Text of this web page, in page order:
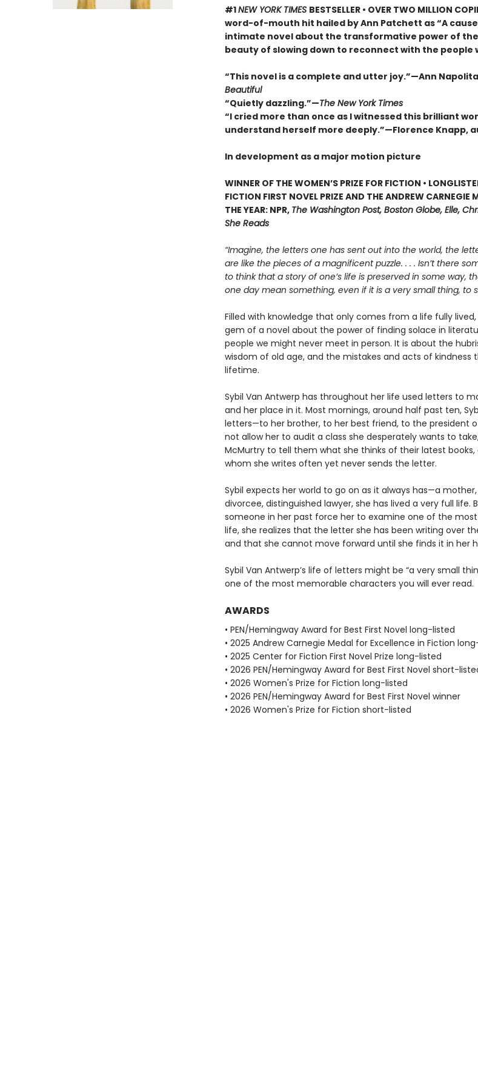
#1NEW YORK TIMES BESTSELLER • OVER TWO MILLION
word-of-mouth hit hailed by Ann Patchett as “A
intimate novel about the transformative power of
beauty of slowing down to reconnect with the people
“This novel is a complete and utter joy.”—Ann
Beautiful
“Quietly dazzling.”—The New York Times
“I cried more than once as I witnessed this brilliant
understand herself more deeply.”—Florence Knapp,
In development as a major motion picture
WINNER OF THE WOMEN’S PRIZE FOR FICTION •
FICTION FIRST NOVEL PRIZE AND THE ANDREW CARNEGIE
THE YEAR: NPR, The Washington Post, Boston Globe, Elle,
She Reads
“Imagine, the letters one has sent out into the world, the
are like the pieces of a magnificent puzzle. . . . Isn’t there
to think that a story of one’s life is preserved in some way,
one day mean something, even if it is a very small thing, to
Filled with knowledge that only comes from a life fully lived,
gem of a novel about the power of finding solace in
people we might never meet in person. It is about the
wisdom of old age, and the mistakes and acts of kindness
lifetime.
Sybil Van Antwerp has throughout her life used letters to
and her place in it. Most mornings, around half past ten,
letters—to her brother, to her best friend, to the president
not allow her to audit a class she desperately wants to
McMurtry to tell them what she thinks of their latest
whom she writes often yet never sends the letter.
Sybil expects her world to go on as it always has—a
divorcee, distinguished lawyer, she has lived a very full life.
someone in her past force her to examine one of the
life, she realizes that the letter she has been writing over
and that she cannot move forward until she finds it in her
Sybil Van Antwerp’s life of letters might be “a very small
one of the most memorable characters you will ever read.
AWARDS
• PEN/Hemingway Award for Best First Novel long-listed
• 2025 Andrew Carnegie Medal for Excellence in Fiction
• 2025 Center for Fiction First Novel Prize long-listed
• 2026 PEN/Hemingway Award for Best First Novel short-
• 2026 Women's Prize for Fiction long-listed
• 2026 PEN/Hemingway Award for Best First Novel winner
• 2026 Women's Prize for Fiction short-listed